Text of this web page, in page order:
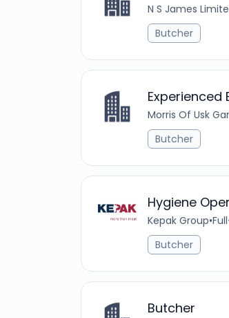
N S James
Butcher
Experienced
Morris Of Usk
Butcher
Hygiene
Kepak Group•
Butcher
Butcher